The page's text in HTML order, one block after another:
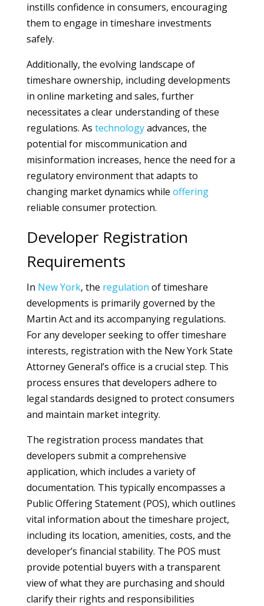
instills confidence in consumers, encouraging
them to engage in timeshare investments
safely.
Additionally, the evolving landscape of
timeshare ownership, including developments
in online marketing and sales, further
necessitates a clear understanding of these
regulations. As technologyadvances, the
potential for miscommunication and
misinformation increases, hence the need for a
regulatory environment that adapts to
changing market dynamics while offering
reliable consumer protection.
Developer Registration
Requirements
In New York, the regulation of timeshare
developments is primarily governed by the
Martin Act and its accompanying regulations.
For any developer seeking to offer timeshare
interests, registration with the New York State
Attorney General’s office is a crucial step. This
process ensures that developers adhere to
legal standards designed to protect consumers
and maintain market integrity.
The registration process mandates that
developers submit a comprehensive
application, which includes a variety of
documentation. This typically encompasses a
Public Offering Statement (POS), which outlines
vital information about the timeshare project,
including its location, amenities, costs, and the
developer’s financial stability. The POS must
provide potential buyers with a transparent
view of what they are purchasing and should
clarify their rights and responsibilities